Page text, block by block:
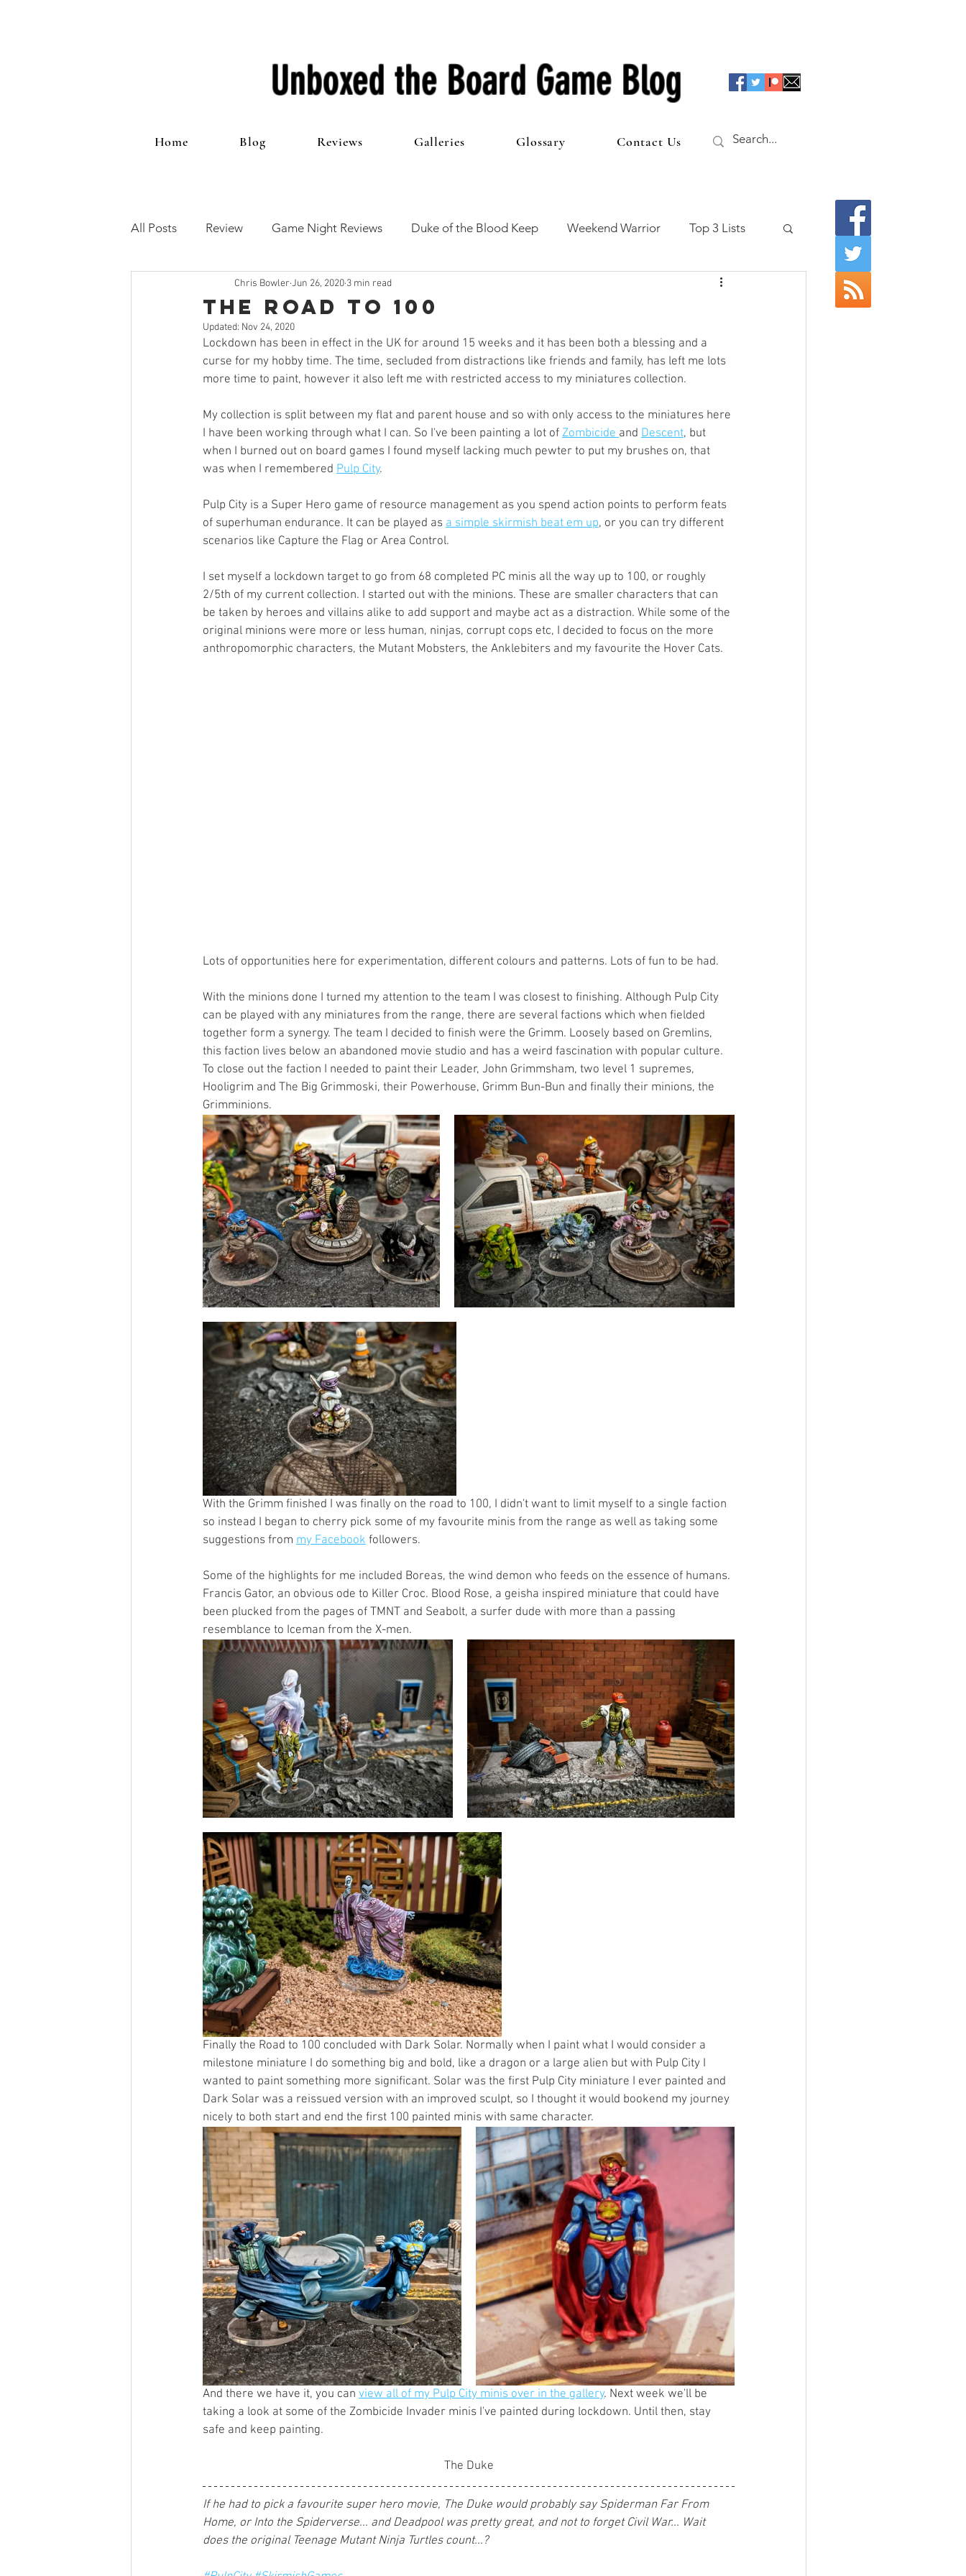
Unboxed the Board Game Blog
Home Blog Reviews Galleries Glossary Contact Us
All Posts Review Game Night Reviews Duke of the Blood Keep Weekend Warrior Top 3 Lists
12 Games of Christmas The 100 Club
Open Mic Painting Guides Preview Games Workshop The Lord of the Rings
Zombicide Marvel Legendary Marvel Champions Massive Darkness Keep, Play, Trade
Top 10 Lists
The Road to 100
Chris Bowler Jun 26, 2020 3 min read
Updated: Nov 24, 2020
Lockdown has been in effect in the UK for around 15 weeks and it has been both a blessing and a
curse for my hobby time. The time, secluded from distractions like friends and family, has left me lots
more time to paint, however it also left me with restricted access to my miniatures collection.
My collection is split between my flat and parent house and so with only access to the miniatures here
I have been working through what I can. So I've been painting a lot of Zombicide and Descent, but
when I burned out on board games I found myself lacking much pewter to put my brushes on, that
was when I remembered Pulp City.
Pulp City is a Super Hero game of resource management as you spend action points to perform feats
of superhuman endurance. It can be played as a simple skirmish beat em up, or you can try different
scenarios like Capture the Flag or Area Control.
I set myself a lockdown target to go from 68 completed PC minis all the way up to 100, or roughly
2/5th of my current collection. I started out with the minions. These are smaller characters that can
be taken by heroes and villains alike to add support and maybe act as a distraction. While some of the
original minions were more or less human, ninjas, corrupt cops etc, I decided to focus on the more
anthropomorphic characters, the Mutant Mobsters, the Anklebiters and my favourite the Hover Cats.
Lots of opportunities here for experimentation, different colours and patterns. Lots of fun to be had.
With the minions done I turned my attention to the team I was closest to finishing. Although Pulp City
can be played with any miniatures from the range, there are several factions which when fielded
together form a synergy. The team I decided to finish were the Grimm. Loosely based on Gremlins,
this faction lives below an abandoned movie studio and has a weird fascination with popular culture.
To close out the faction I needed to paint their Leader, John Grimmsham, two level 1 supremes,
Hooligrim and The Big Grimmoski, their Powerhouse, Grimm Bun-Bun and finally their minions, the
Grimminions.
With the Grimm finished I was finally on the road to 100, I didn't want to limit myself to a single faction
so instead I began to cherry pick some of my favourite minis from the range as well as taking some
suggestions from my Facebook followers.
Some of the highlights for me included Boreas, the wind demon who feeds on the essence of humans.
Francis Gator, an obvious ode to Killer Croc. Blood Rose, a geisha inspired miniature that could have
been plucked from the pages of TMNT and Seabolt, a surfer dude with more than a passing
resemblance to Iceman from the X-men.
Finally the Road to 100 concluded with Dark Solar. Normally when I paint what I would consider a
milestone miniature I do something big and bold, like a dragon or a large alien but with Pulp City I
wanted to paint something more significant. Solar was the first Pulp City miniature I ever painted and
Dark Solar was a reissued version with an improved sculpt, so I thought it would bookend my journey
nicely to both start and end the first 100 painted minis with same character.
And there we have it, you can view all of my Pulp City minis over in the gallery. Next week we'll be
taking a look at some of the Zombicide Invader minis I've painted during lockdown. Until then, stay
safe and keep painting.
The Duke
If he had to pick a favourite super hero movie, The Duke would probably say Spiderman Far From
Home, or Into the Spiderverse... and Deadpool was pretty great, and not to forget Civil War... Wait
does the original Teenage Mutant Ninja Turtles count...?